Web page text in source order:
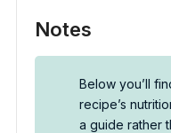
Notes
Below you’ll
recipe’s
a guide rather